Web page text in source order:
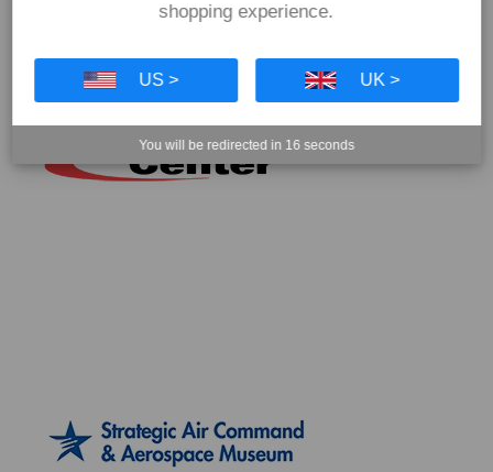
shopping experience.
US > UK >
You will be redirected in 15 seconds